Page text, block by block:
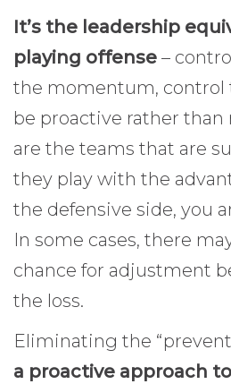
It’s the leadership
playing offense –
the momentum, control
be proactive rather than
are the teams that are
they play with the
the defensive side, you
In some cases, there
chance for adjustment
the loss.
Eliminating the
a proactive approach